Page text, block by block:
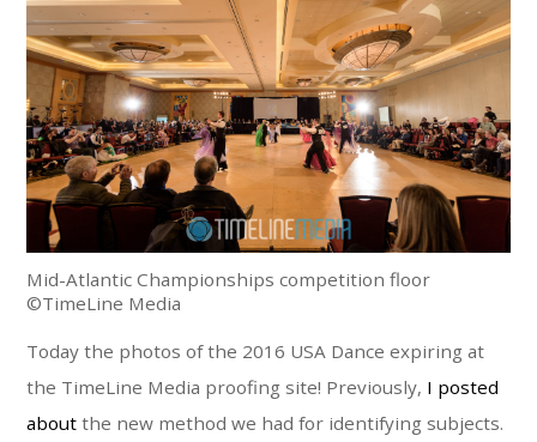
Mid-Atlantic Championships competition floor
©TimeLine Media
Today the photos of the 2016 USA Dance expiring at
the TimeLine Media proofing site! Previously, I posted
aboutthe new method we had for identifying subjects.